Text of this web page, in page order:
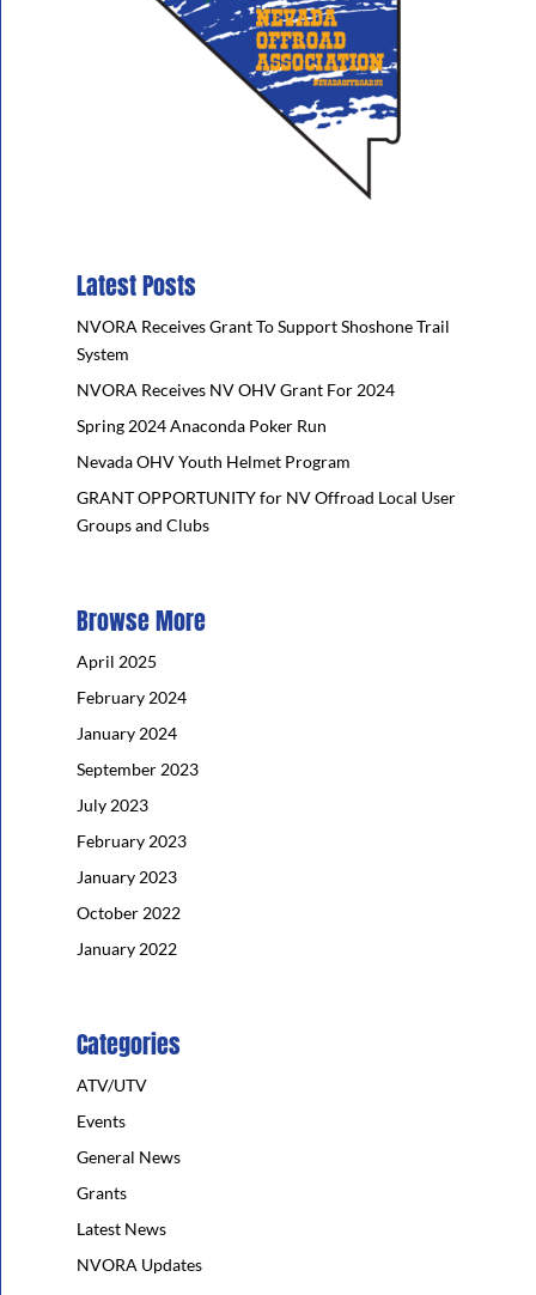
Latest Posts
NVORA Receives Grant To Support Shoshone Trail
System
NVORA Receives NV OHV Grant For 2024
Spring 2024 Anaconda Poker Run
Nevada OHV Youth Helmet Program
GRANT OPPORTUNITY for NV Offroad Local User
Groups and Clubs
Browse More
April 2025
February 2024
January 2024
September 2023
July 2023
February 2023
January 2023
October 2022
January 2022
Categories
ATV/UTV
Events
General News
Grants
Latest News
NVORA Updates